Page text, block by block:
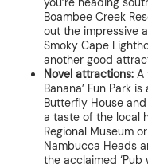
Boambee Creek
out the impressive
Smoky Cape
another good
Novel attractions: A
Banana’ Fun Park
Butterfly House
a taste of the local
Regional Museum
Nambucca Heads
the acclaimed ‘Pub